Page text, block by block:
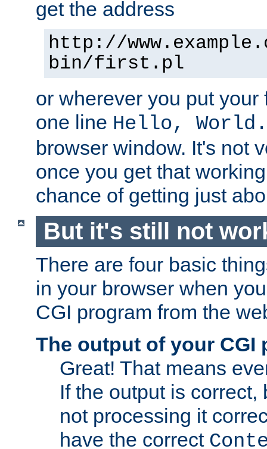
get the address
http://
bin/first.pl
or wherever you put
one line Hello, World.
browser window. It's not
once you get that
chance of getting just
But it's still not
There are four basic
in your browser when
CGI program from the
The output of your CGI
Great! That means
If the output is correct,
not processing it
have the correct